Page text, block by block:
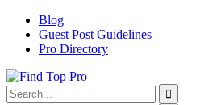
Blog
Guest Post Guidelines
Pro Directory